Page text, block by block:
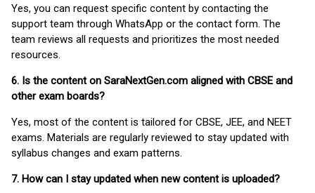
Yes, you can request specific content by contacting the
support team through WhatsApp or the contact form. The
team reviews all requests and prioritizes the most needed
resources.
6. Is the content on SaraNextGen.com aligned with CBSE and
other exam boards?
Yes, most of the content is tailored for CBSE, JEE, and NEET
exams. Materials are regularly reviewed to stay updated with
syllabus changes and exam patterns.
7. How can I stay updated when new content is uploaded?